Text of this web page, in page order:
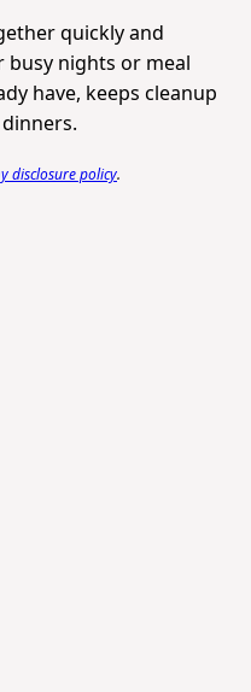
quickly and
busy nights or meal
have, keeps cleanup
disclosure policy.